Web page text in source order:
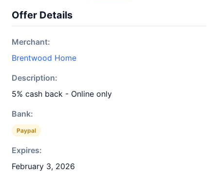
Offer Details
Merchant:
Brentwood Home
Description:
5% cash back - Online only
Bank:
Paypal
Expires:
February 3, 2026